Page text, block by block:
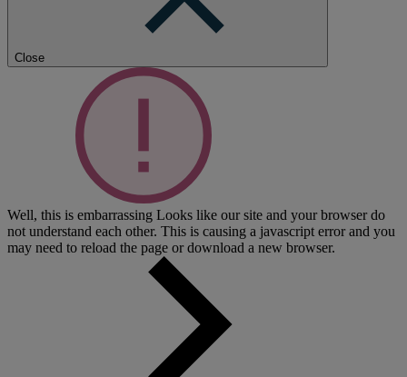
Close
Well, this is embarrassing Looks like our site and your browser do
not understand each other. This is causing a javascript error and you
may need to reload the page or download a new browser.